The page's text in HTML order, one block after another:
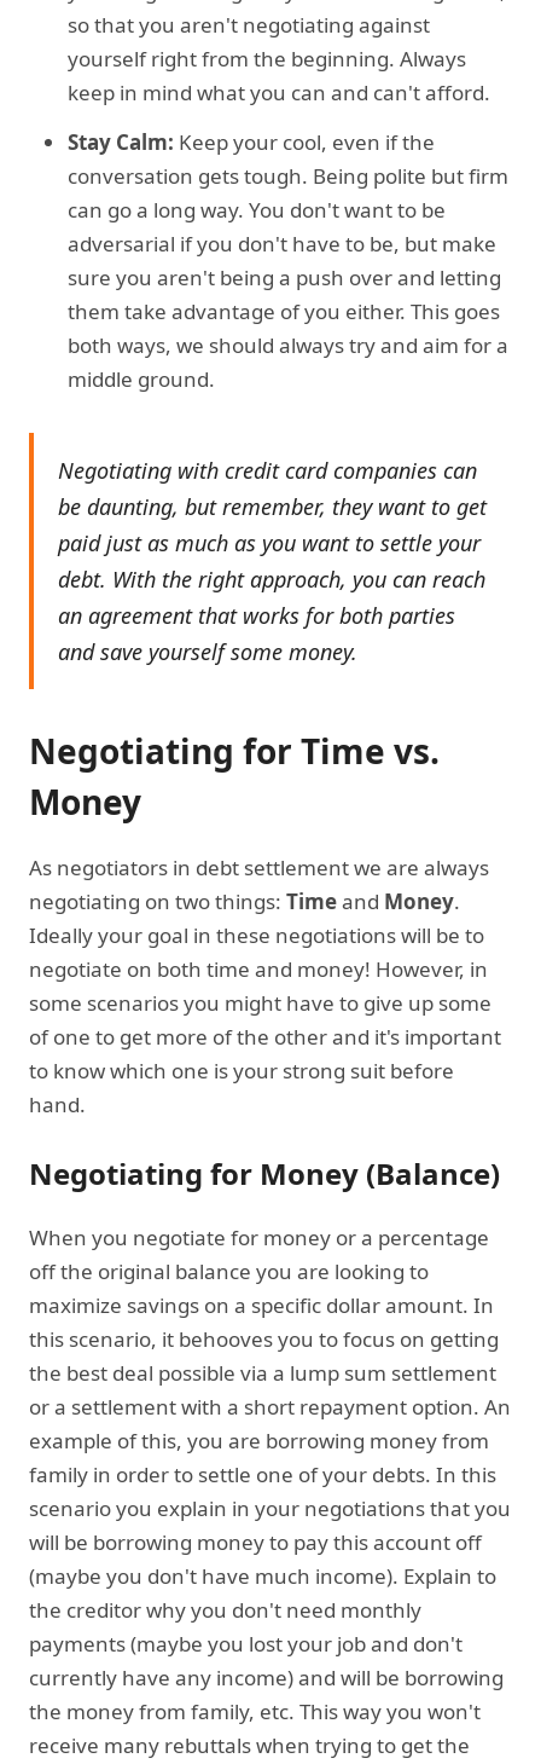
so that you aren't negotiating against
yourself right from the beginning. Always
keep in mind what you can and can't afford.
Stay Calm: Keep your cool, even if the
conversation gets tough. Being polite but firm
can go a long way. You don't want to be
adversarial if you don't have to be, but make
sure you aren't being a push over and letting
them take advantage of you either. This goes
both ways, we should always try and aim for a
middle ground.
Negotiating with credit card companies can
be daunting, but remember, they want to get
paid just as much as you want to settle your
debt. With the right approach, you can reach
an agreement that works for both parties
and save yourself some money.
Negotiating for Time vs.
Money
As negotiators in debt settlement we are always
negotiating on two things: Timeand Money.
Ideally your goal in these negotiations will be to
negotiate on both time and money! However, in
some scenarios you might have to give up some
of one to get more of the other and it's important
to know which one is your strong suit before
hand.
Negotiating for Money (Balance)
When you negotiate for money or a percentage
off the original balance you are looking to
maximize savings on a specific dollar amount. In
this scenario, it behooves you to focus on getting
the best deal possible via a lump sum settlement
or a settlement with a short repayment option. An
example of this, you are borrowing money from
family in order to settle one of your debts. In this
scenario you explain in your negotiations that you
will be borrowing money to pay this account off
(maybe you don't have much income). Explain to
the creditor why you don't need monthly
payments (maybe you lost your job and don't
currently have any income) and will be borrowing
the money from family, etc. This way you won't
receive many rebuttals when trying to get the